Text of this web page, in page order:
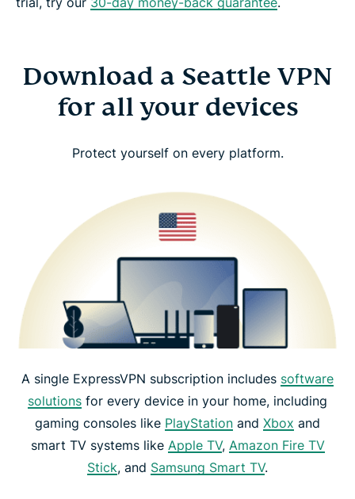
Download a Seattle VPN
for all your devices
Protect yourself on every platform.
A single ExpressVPN subscription includes software
solutions for every device in your home, including
gaming consoles like PlayStation and Xbox and
smart TV systems like Apple TV, Amazon Fire TV
Stick, and Samsung Smart TV.